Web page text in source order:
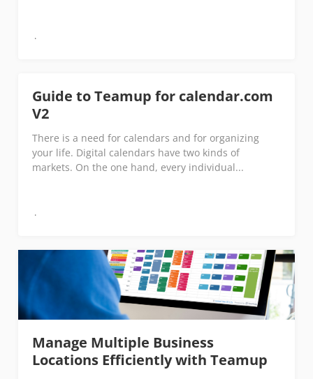
Guide to Teamup for calendar.com
V2
There is a need for calendars and for organizing
your life. Digital calendars have two kinds of
markets. On the one hand, every individual...
Manage Multiple Business
Locations Efficiently with Teamup